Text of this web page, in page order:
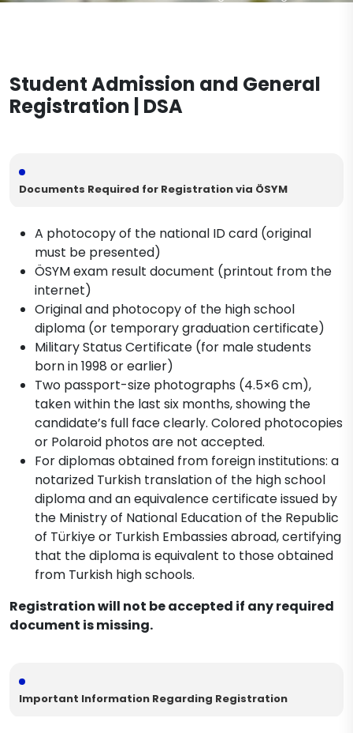
Diploma Procedures
Student Admission and General
Registration | DSA
Documents Required for Registration via ÖSYM
A photocopy of the national ID card (original
must be presented)
ÖSYM exam result document (printout from the
internet)
Original and photocopy of the high school
diploma (or temporary graduation certificate)
Military Status Certificate (for male students
born in 1998 or earlier)
Two passport-size photographs (4.5×6 cm),
taken within the last six months, showing the
candidate’s full face clearly. Colored photocopies
or Polaroid photos are not accepted.
For diplomas obtained from foreign institutions: a
notarized Turkish translation of the high school
diploma and an equivalence certificate issued by
the Ministry of National Education of the Republic
of Türkiye or Turkish Embassies abroad, certifying
that the diploma is equivalent to those obtained
from Turkish high schools.
Registration will not be accepted if any required
document is missing.
Important Information Regarding Registration